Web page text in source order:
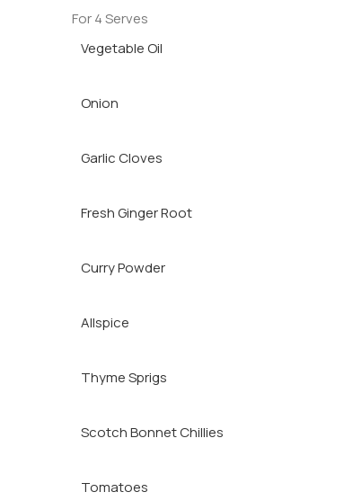
For 4 Serves
Vegetable Oil
Onion
Garlic Cloves
Fresh Ginger Root
Curry Powder
Allspice
Thyme Sprigs
Scotch Bonnet Chillies
Tomatoes